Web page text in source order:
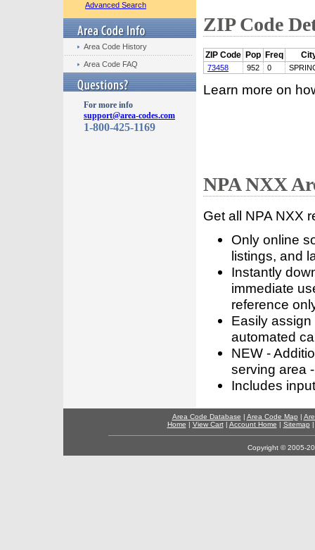
Advanced Search
Area Code History
Area Code FAQ
For more info
support@area-codes.com
1-800-425-1169
ZIP Code
ZIP Code Pop Freq
73458 952 0
Learn more on
NPA NXX
Get all NPA NXX
Only online
listings, and
Instantly
immediate
reference
Easily
automated
NEW -
serving area
Includes
Area Code Database | Area Code Map |
Home | View Cart| Account Home | Sitemap
Copyright © 2005-